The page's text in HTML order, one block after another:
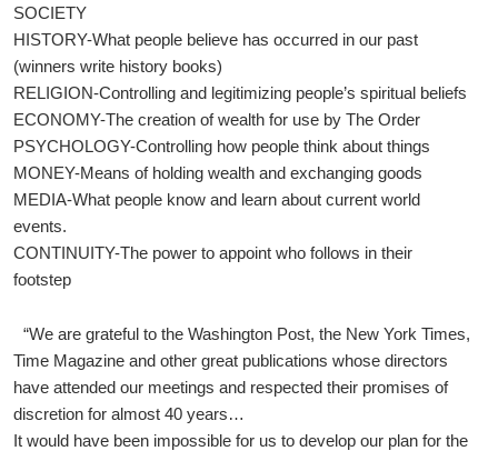
SOCIETY
HISTORY-What people believe has occurred in our past
(winners write history books)
RELIGION-Controlling and legitimizing people’s spiritual beliefs
ECONOMY-The creation of wealth for use by The Order
PSYCHOLOGY-Controlling how people think about things
MONEY-Means of holding wealth and exchanging goods
MEDIA-What people know and learn about current world
events.
CONTINUITY-The power to appoint who follows in their
footstep
“We are grateful to the Washington Post, the New York Times,
Time Magazine and other great publications whose directors
have attended our meetings and respected their promises of
discretion for almost 40 years…
It would have been impossible for us to develop our plan for the